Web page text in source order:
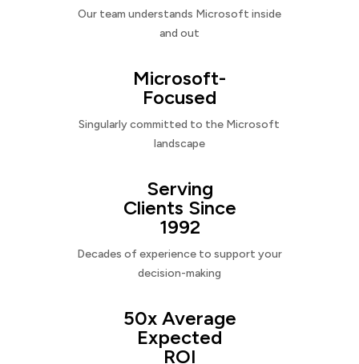
Our team understands Microsoft inside
and out
Microsoft-
Focused
Singularly committed to the Microsoft
landscape
Serving
Clients Since
1992
Decades of experience to support your
decision-making
50x Average
Expected
ROI